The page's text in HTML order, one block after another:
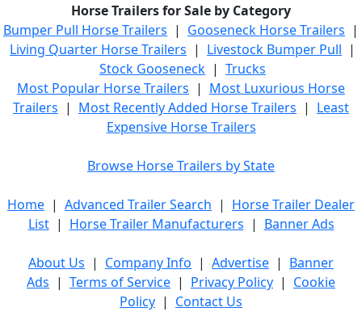
Horse Trailers for Sale by Category
Bumper Pull Horse Trailers | Gooseneck Horse Trailers |
Living Quarter Horse Trailers | Livestock Bumper Pull |
Stock Gooseneck | Trucks
Most Popular Horse Trailers | Most Luxurious Horse
Trailers | Most Recently Added Horse Trailers | Least
Expensive Horse Trailers
Browse Horse Trailers by State
Home | Advanced Trailer Search | Horse Trailer Dealer
List| Horse Trailer Manufacturers | Banner Ads
About Us | Company Info | Advertise | Banner
Ads | Terms of Service | Privacy Policy | Cookie
Policy | Contact Us